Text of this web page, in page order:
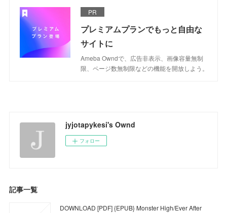
PR
プレミアムプランでもっと自由な
サイトに
Ameba Owndで、広告非表示、画像容量無制
限、ページ数無制限などの機能を開放しよう。
jyjotapykesi's Ownd
フォロー
記事一覧
DOWNLOAD [PDF] {EPUB} Monster High/Ever After